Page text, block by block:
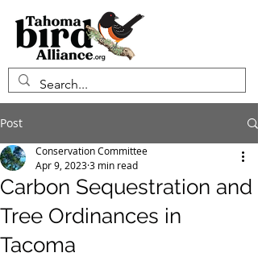
Post
Carbon Sequestration and
Tree Ordinances in
Tacoma
Conservation Committee
Apr 9, 20233 min read